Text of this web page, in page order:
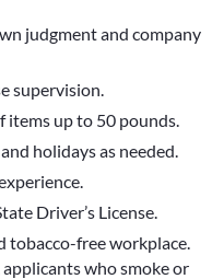
judgment and company
supervision.
items up to 50 pounds.
holidays as needed.
Driver’s License.
tobacco-free workplace.
who smoke or